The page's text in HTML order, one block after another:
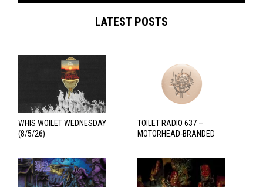
LATEST POSTS
WHIS WOILET WEDNESDAY
(8/5/26)
TOILET RADIO 637 –
MOTORHEAD-BRANDED